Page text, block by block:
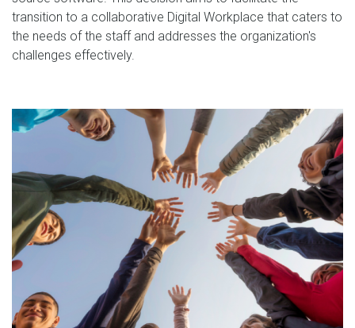
transition to a collaborative Digital Workplace that caters to
the needs of the staff and addresses the organization's
challenges effectively.